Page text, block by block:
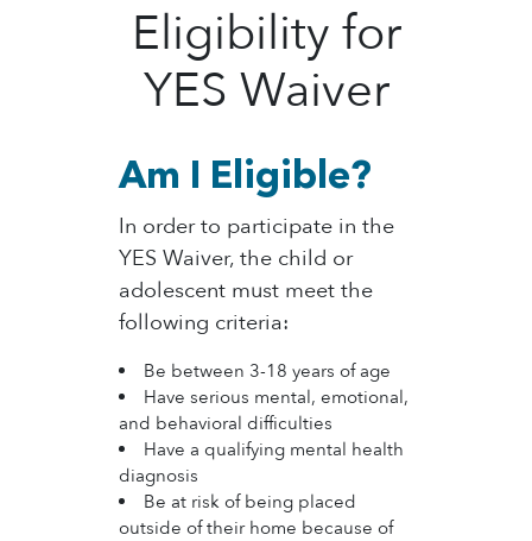
Eligibility for
YES Waiver
Am I Eligible?
​In order to participate in the
YES Waiver, the child or
adolescent must meet the
following criteria:
Be between 3-18 years of age​
Have serious mental, emotional,
and behavioral difficulties
Have a qualifying mental health
diagnosis
Be at risk of being placed
outside of their home because of